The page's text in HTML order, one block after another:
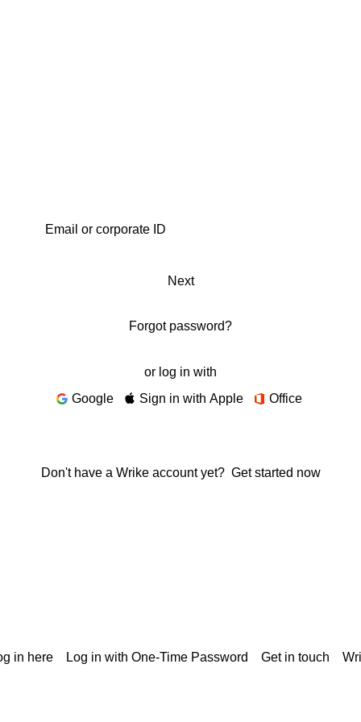
Next
Forgot password?
or log in with
Google
Sign in with Apple Office
Don't have a Wrike account yet? Get started now
in here Log in with One-Time Password Get in touch